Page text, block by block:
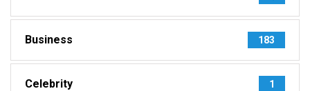
Business 183
Celebrity 1